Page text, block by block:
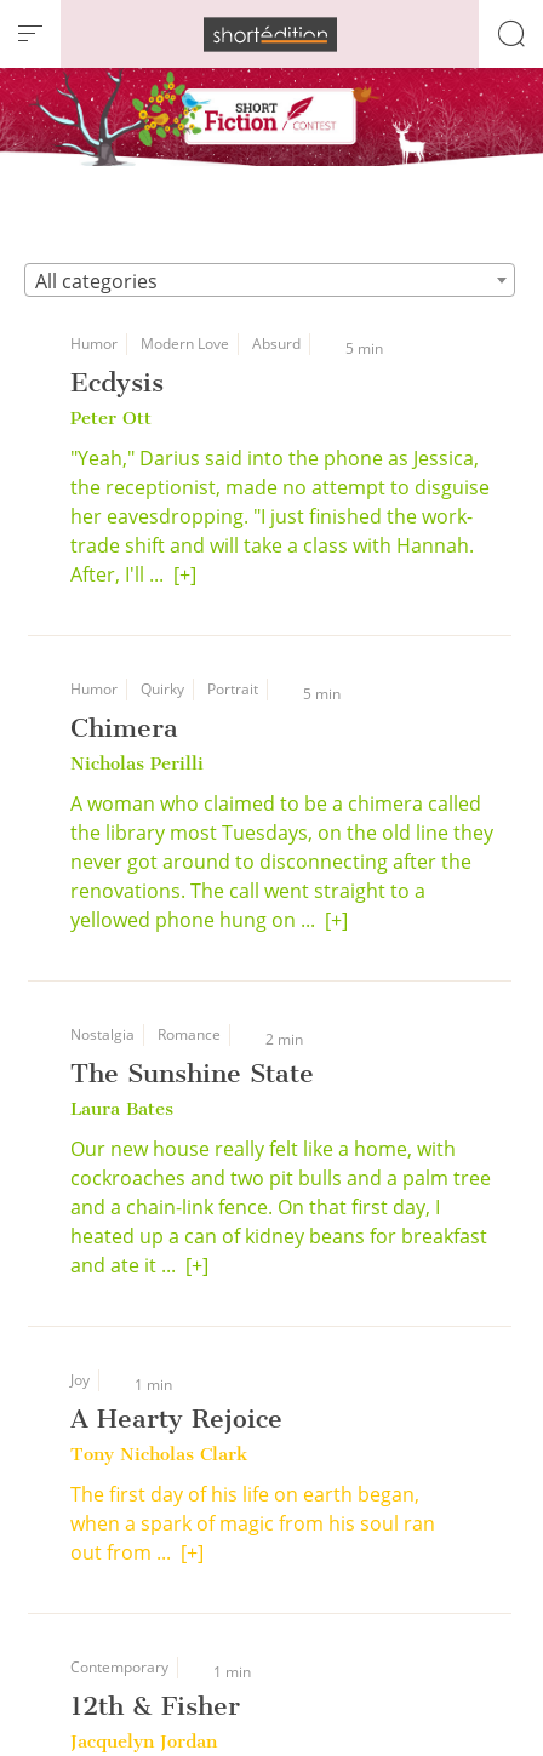
Cookies management panel
All categories
Humor Modern Love Absurd 5 min
Ecdysis
Peter Ott
"Yeah," Darius said into the phone as Jessica,
the receptionist, made no attempt to disguise
her eavesdropping. "I just finished the work-
trade shift and will take a class with Hannah.
After, I'll ... [+]
Humor Quirky Portrait 5 min
Chimera
Nicholas Perilli
A woman who claimed to be a chimera called
the library most Tuesdays, on the old line they
never got around to disconnecting after the
renovations. The call went straight to a
yellowed phone hung on ... [+]
Nostalgia Romance 2 min
The Sunshine State
Laura Bates
Our new house really felt like a home, with
cockroaches and two pit bulls and a palm tree
and a chain-link fence. On that first day, I
heated up a can of kidney beans for breakfast
and ate it ... [+]
Joy 1 min
A Hearty Rejoice
Tony Nicholas Clark
The first day of his life on earth began,
when a spark of magic from his soul ran
out from ... [+]
Contemporary 1 min
12th & Fisher
Jacquelyn Jordan